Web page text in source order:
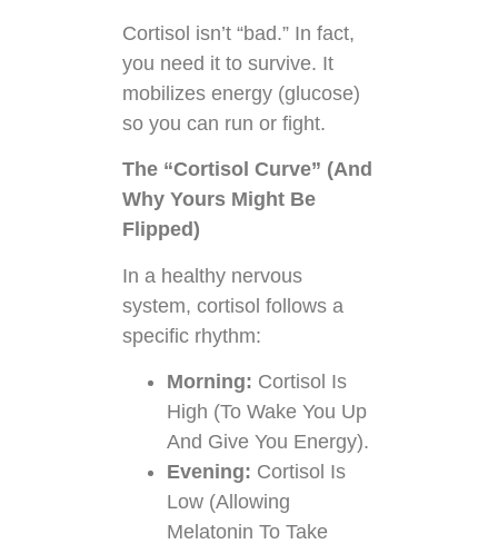
Cortisol isn’t “bad.” In fact,
you need it to survive. It
mobilizes energy (glucose)
so you can run or fight.
The “Cortisol Curve” (And
Why Yours Might Be
Flipped)
In a healthy nervous
system, cortisol follows a
specific rhythm:
Morning: Cortisol Is
High (to Wake You Up
And Give You Energy).
Evening: Cortisol Is
Low (allowing
Melatonin To Take